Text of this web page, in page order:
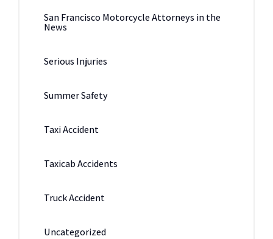
San Francisco Motorcycle Attorneys in the
News
Serious Injuries
Summer Safety
Taxi Accident
Taxicab Accidents
Truck Accident
Uncategorized